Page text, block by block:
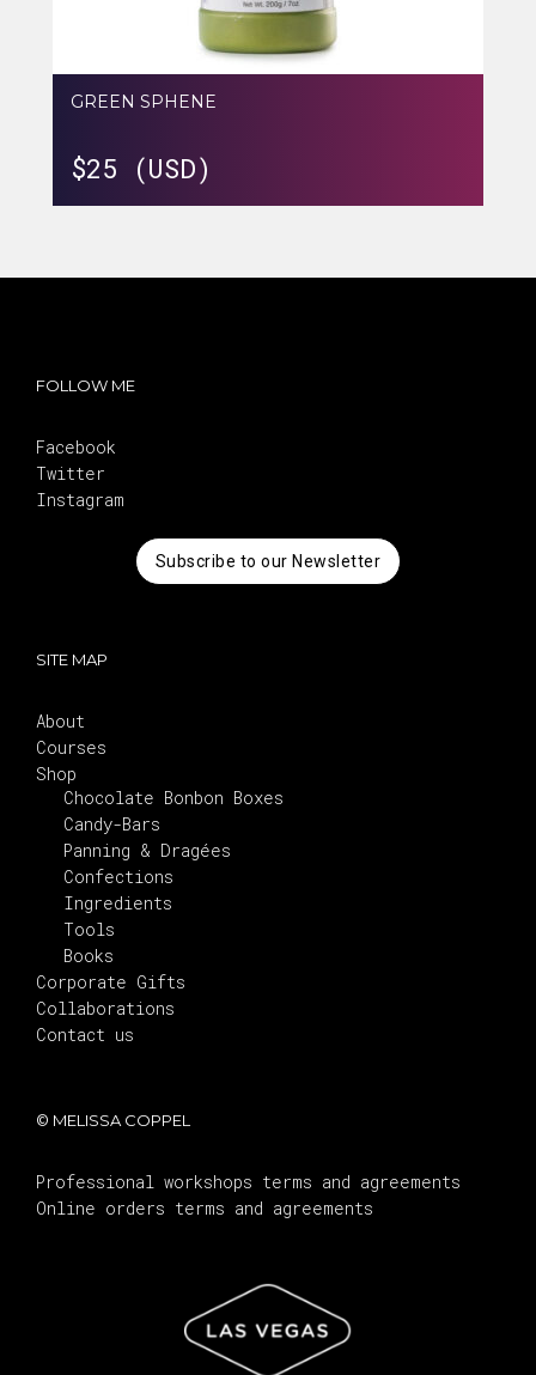
GREEN SPHENE
$25 (USD)
FOLLOW ME
Facebook
Twitter
Instagram
Subscribe to our Newsletter
SITE MAP
About
Courses
Shop
Chocolate Bonbon Boxes
Candy-Bars
Panning & Dragées
Confections
Ingredients
Tools
Books
Corporate Gifts
Collaborations
Contact us
© MELISSA COPPEL
Professional workshops terms and agreements
Online orders terms and agreements